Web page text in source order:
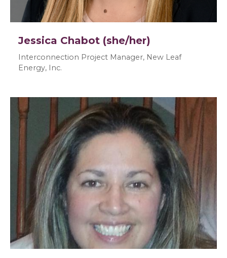
Jessica Chabot (she/her)
Interconnection Project Manager, New Leaf
Energy, Inc.